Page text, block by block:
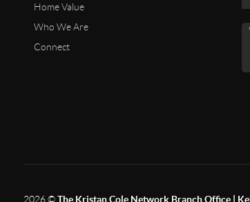
Home Value
Who We Are
Connect
2026©The Kristan Cole Network Branch Office |